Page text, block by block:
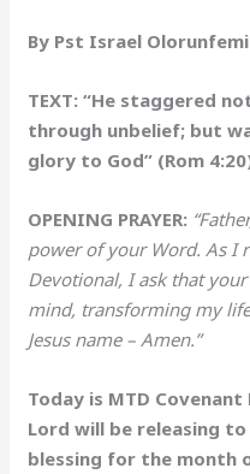
By Pst Israel Olorunfemi
TEXT: “He staggered
through unbelief; but
glory to God” (Rom
OPENING PRAYER:
power of your Word. As I
Devotional, I ask that
mind, transforming my
Jesus name – Amen.”
Today is MTD
Lord will be releasing
blessing for the month